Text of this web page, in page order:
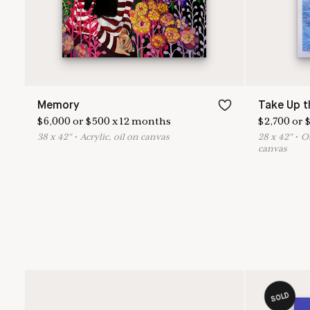
Memory
$6,000or$500x12months
38 x 42"• Acrylic, oil on canvas
Take Up
$2,700or $
28x 42"• O
canvas
SOLD